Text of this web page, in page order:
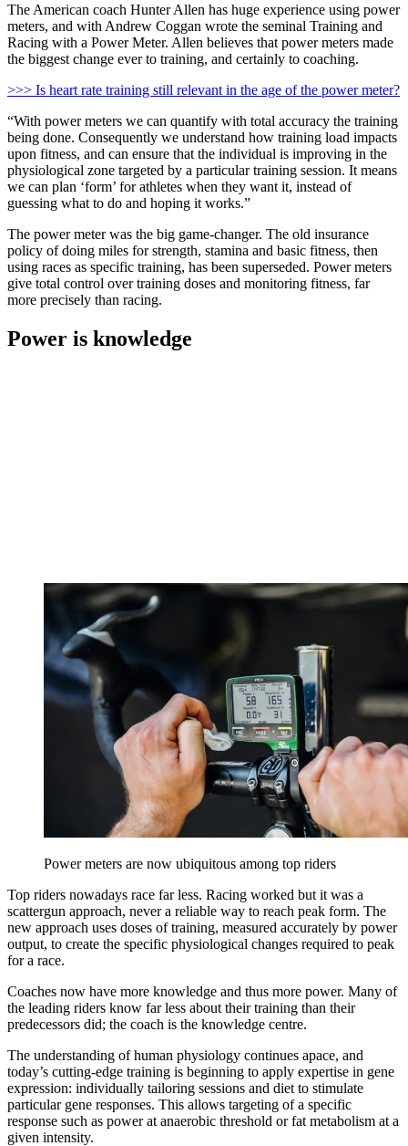
The American coach Hunter Allen has huge experience using power
meters, and with Andrew Coggan wrote the seminal Training and
Racing with a Power Meter. Allen believes that power meters made
the biggest change ever to training, and certainly to coaching.
>>> Is heart rate training still relevant in the age of the power meter?
“With power meters we can quantify with total accuracy the training
being done. Consequently we understand how training load impacts
upon fitness, and can ensure that the individual is improving in the
physiological zone targeted by a particular training session. It means
we can plan ‘form’ for athletes when they want it, instead of
guessing what to do and hoping it works.”
The power meter was the big game-changer. The old insurance
policy of doing miles for strength, stamina and basic fitness, then
using races as specific training, has been superseded. Power meters
give total control over training doses and monitoring fitness, far
more precisely than racing.
Power is knowledge
Power meters are now ubiquitous among top riders
Top riders nowadays race far less. Racing worked but it was a
scattergun approach, never a reliable way to reach peak form. The
new approach uses doses of training, measured accurately by power
output, to create the specific physiological changes required to peak
for a race.
Coaches now have more knowledge and thus more power. Many of
the leading riders know far less about their training than their
predecessors did; the coach is the knowledge centre.
The understanding of human physiology continues apace, and
today’s cutting-edge training is beginning to apply expertise in gene
expression: individually tailoring sessions and diet to stimulate
particular gene responses. This allows targeting of a specific
response such as power at anaerobic threshold or fat metabolism at a
given intensity.